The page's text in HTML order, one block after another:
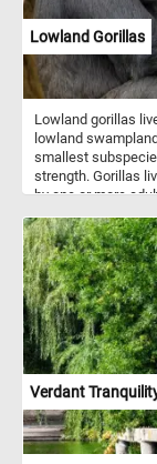
Lowland Gorillas
Lowland gorillas
lowland
smallest
strength. Gorillas
by one or more
bark and pulp.
Verdant